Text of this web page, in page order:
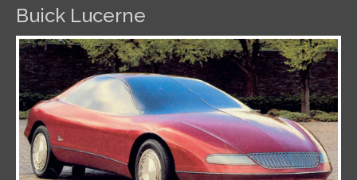
Buick Lucerne